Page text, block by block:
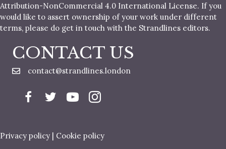
Attribution-NonCommercial 4.0 International License. If you
would like to assert ownership of your work under different
terms, please do get in touch with the Strandlines editors.
CONTACT US
contact@strandlines.london
Privacy policy | Cookie policy